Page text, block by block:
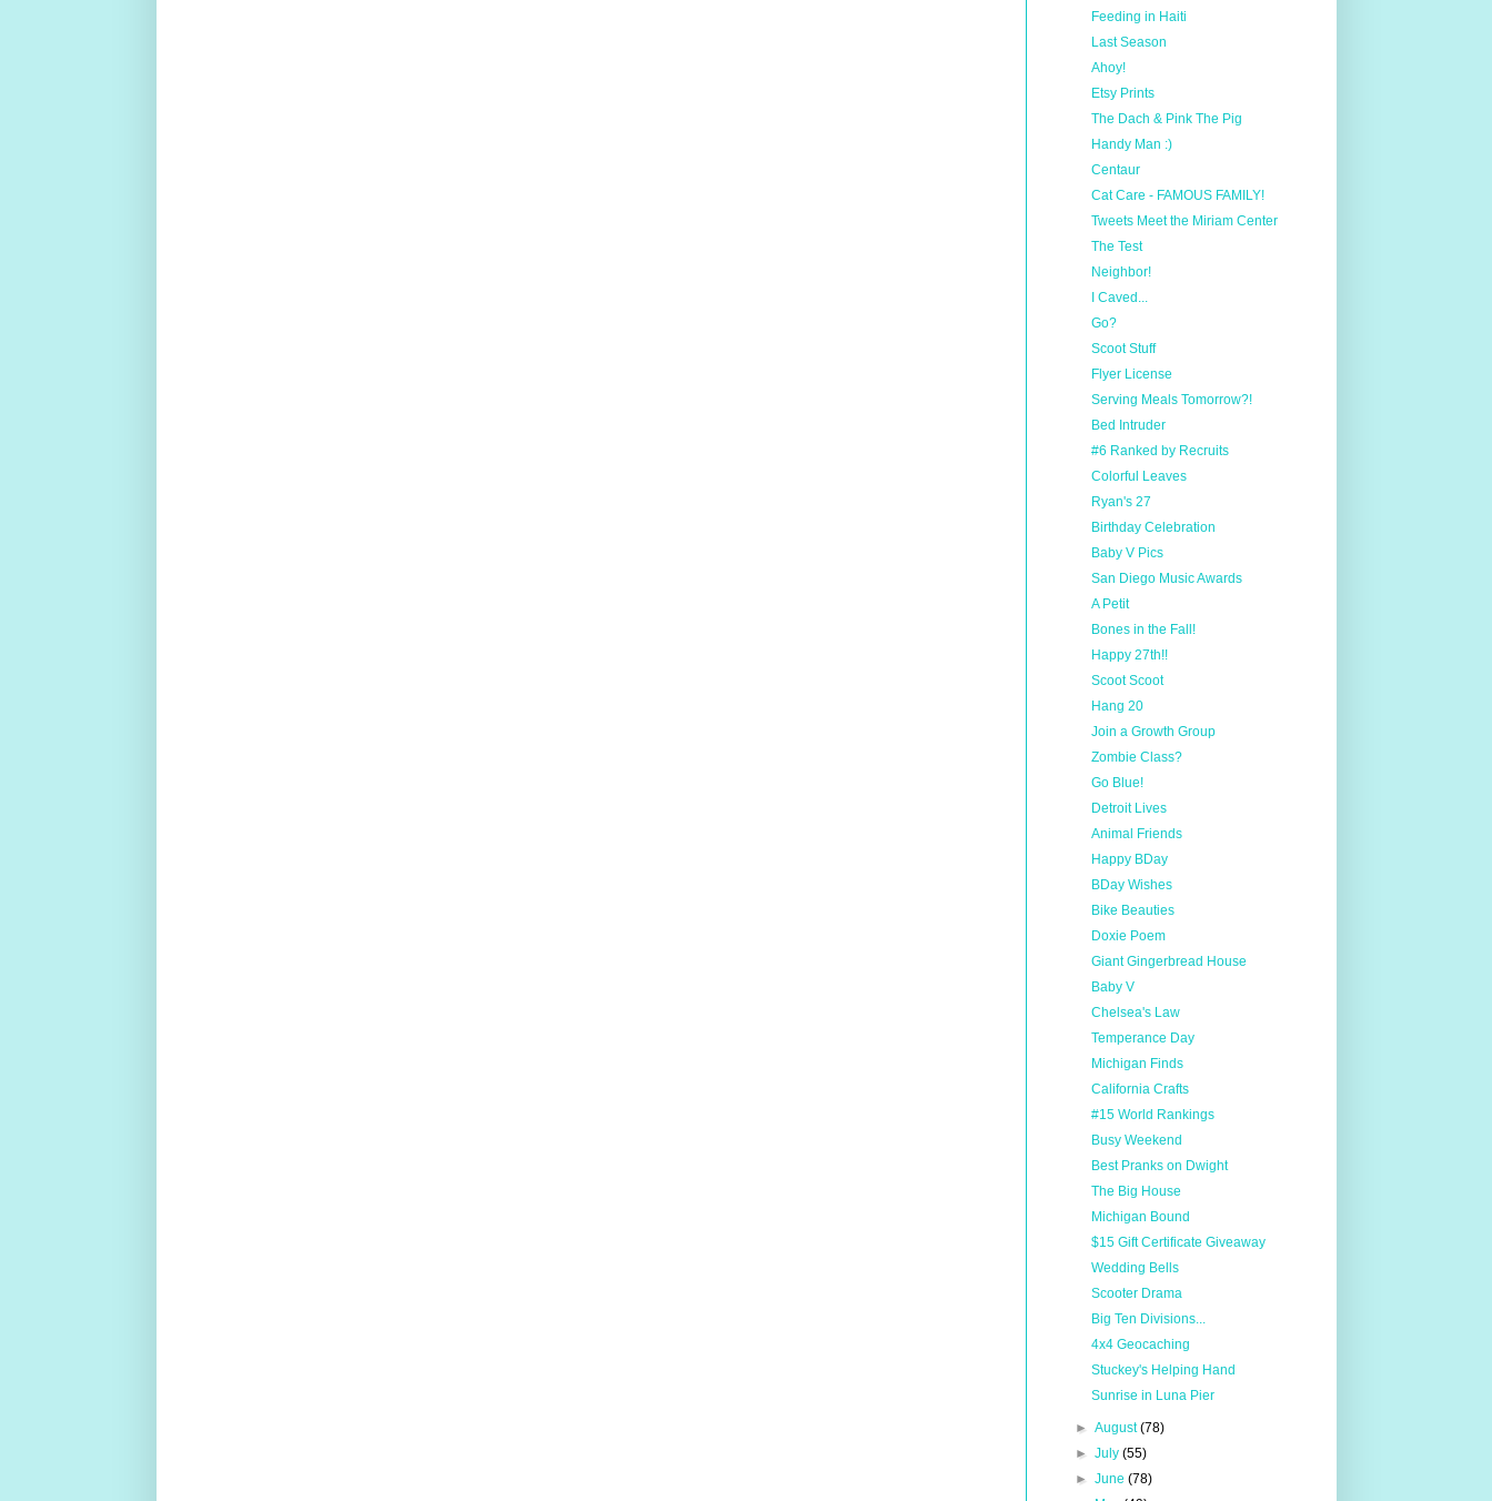
Feeding in Haiti
Last Season
Ahoy!
Etsy Prints
The Dach & Pink The Pig
Handy Man :)
Centaur
Cat Care - FAMOUS FAMILY!
Tweets Meet the Miriam Center
The Test
Neighbor!
I Caved...
Go?
Scoot Stuff
Flyer License
Serving Meals Tomorrow?!
Bed Intruder
#6 Ranked by Recruits
Colorful Leaves
Ryan's 27
Birthday Celebration
Baby V Pics
San Diego Music Awards
A Petit
Bones in the Fall!
Happy 27th!!
Scoot Scoot
Hang 20
Join a Growth Group
Zombie Class?
Go Blue!
Detroit Lives
Animal Friends
Happy BDay
BDay Wishes
Bike Beauties
Doxie Poem
Giant Gingerbread House
Baby V
Chelsea's Law
Temperance Day
Michigan Finds
California Crafts
#15 World Rankings
Busy Weekend
Best Pranks on Dwight
The Big House
Michigan Bound
$15 Gift Certificate Giveaway
Wedding Bells
Scooter Drama
Big Ten Divisions...
4x4 Geocaching
Stuckey's Helping Hand
Sunrise in Luna Pier
► August(78)
► July (55)
► June (78)